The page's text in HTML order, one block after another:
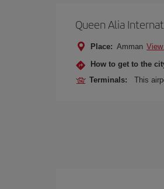
Queen Alia
Place: Amman
How to get to the
Terminals: This